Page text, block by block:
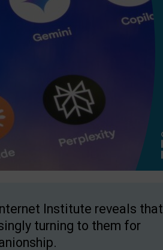
Institute reveals that
turning to them for